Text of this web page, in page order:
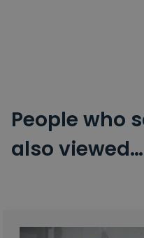
People who
also viewed…